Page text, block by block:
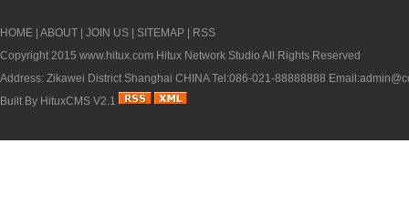
HOME ABOUT JOIN US SITEMAP
RSS
Copyright 2015 www.hitux.com Hitux Network Studio All Rights Reserved
Address: Zikawei District Shanghai CHINA Tel:086-021-88888888
Built By HituxCMS V2.1